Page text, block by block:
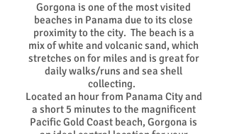
Gorgona is one of the most visited
beaches in Panama due to its close
proximity to the city. The beach is a
mix of white and volcanic sand, which
stretches on for miles and is great for
daily walks/runs and sea shell
collecting.
Located an hour from Panama City and
a short 5 minutes to the magnificent
Pacific Gold Coast beach, Gorgona is